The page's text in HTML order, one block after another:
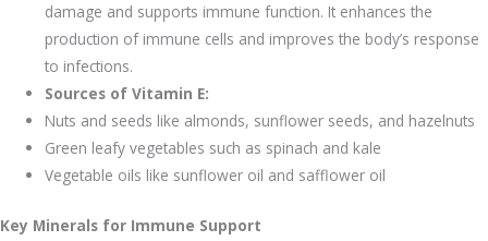
damage and supports immune function. It enhances the
production of immune cells and improves the body’s response
to infections.
Sources of Vitamin E:
Nuts and seeds like almonds, sunflower seeds, and hazelnuts
Green leafy vegetables such as spinach and kale
Vegetable oils like sunflower oil and safflower oil
Key Minerals for Immune Support